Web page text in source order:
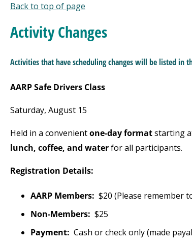
Back to top of page
Activity Changes
Activities that have scheduling changes will be listed in
AARP Safe Drivers Class
Saturday, August 15
Held in a convenientone-day formatstarting
lunch, coffee, and waterfor all participants.
Registration Details:
AARP Members: $20 (Please remember
Non-Members: $25
Payment: Cash or check only (made